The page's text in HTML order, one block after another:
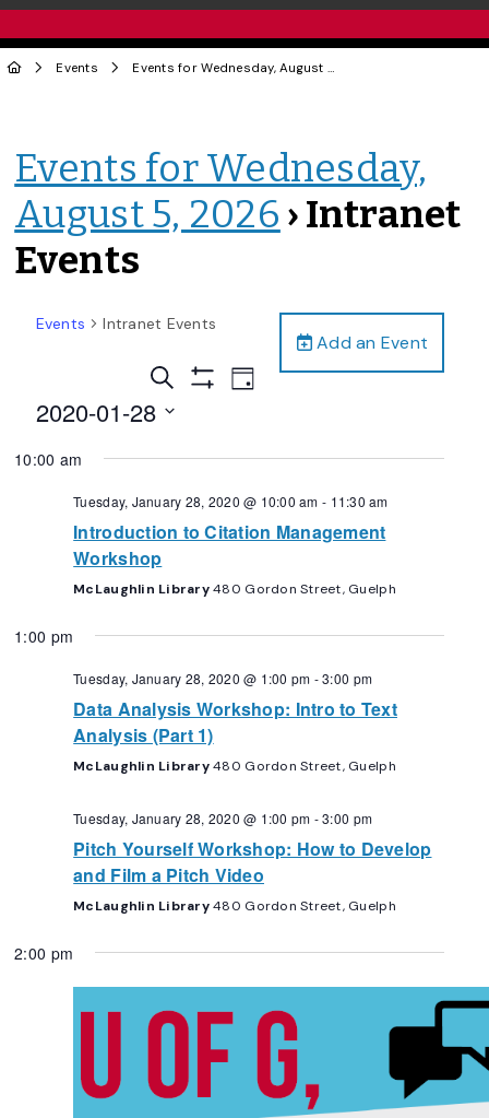
Events Events for Wednesday, August 5, 2026
Events for Wednesday,
August 5, 2026 › Intranet
Events
Add an Event
Events Intranet Events
Events
Search
Views
Navigation
Search
Show
Event
Views
Day
2020-01-28
date.
10:00 am
Tuesday, January 28, 2020 @ 10:00 am - 11:30 am
Introduction to Citation Management
Workshop
McLaughlin Library480 Gordon Street, Guelph
1:00 pm
Tuesday, January 28, 2020 @ 1:00 pm -3:00 pm
Data Analysis Workshop: Intro to Text
Analysis (Part 1)
McLaughlin Library480 Gordon Street, Guelph
Tuesday, January 28, 2020 @ 1:00 pm -3:00 pm
Pitch Yourself Workshop: How to Develop
and Film a Pitch Video
McLaughlin Library480 Gordon Street, Guelph
2:00 pm